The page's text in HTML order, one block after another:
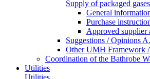
Supply of packaged
General
Purchase
Approved supplier
Suggestions / Opinions
Other UMH Framework
Coordination of the Bathrobe
Utilities
Utilities